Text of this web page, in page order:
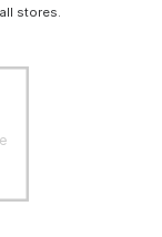
stores.